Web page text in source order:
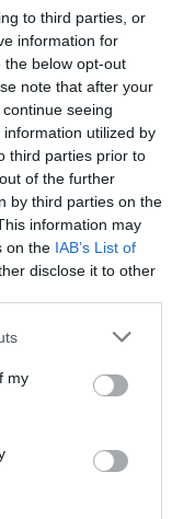
to third parties, or
information for
the below opt-out
note that after your
seeing
utilized by
third parties prior to
of the further
by third parties on the
information may
on the IAB’s List of
disclose it to other
my
here:
up to date!
recording studio: